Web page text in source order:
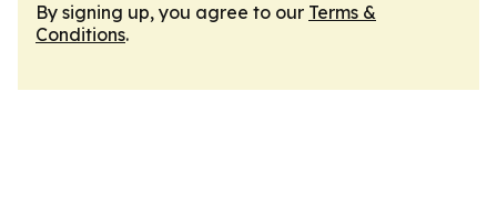
By signing up, you agree to our Terms &
Conditions.